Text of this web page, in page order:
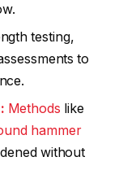
testing,
to
Methods like
hammer
without